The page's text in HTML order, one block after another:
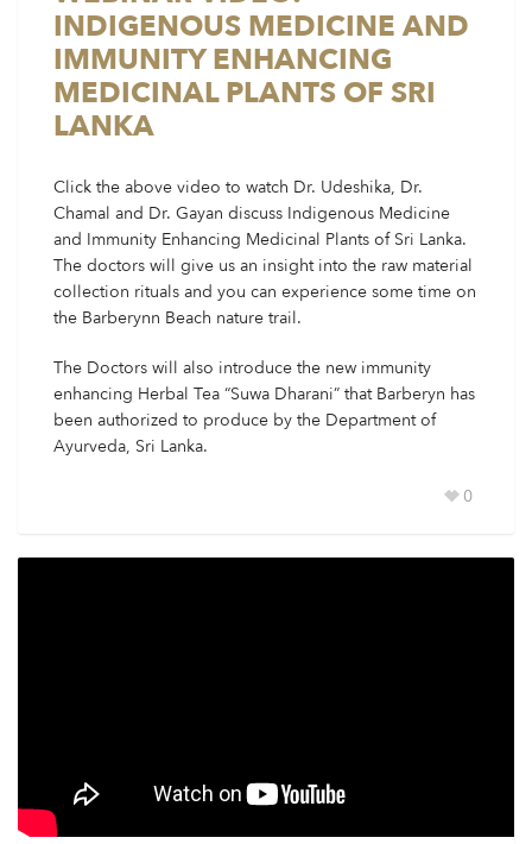
INDIGENOUS MEDICINE AND
IMMUNITY ENHANCING
MEDICINAL PLANTS OF SRI
LANKA
Click the above video to watch Dr. Udeshika, Dr.
Chamal and Dr. Gayan discuss Indigenous Medicine
and Immunity Enhancing Medicinal Plants of Sri Lanka.
The doctors will give us an insight into the raw material
collection rituals and you can experience some time on
the Barberynn Beach nature trail.
The Doctors will also introduce the new immunity
enhancing Herbal Tea “Suwa Dharani” that Barberyn has
been authorized to produce by the Department of
Ayurveda, Sri Lanka.
0